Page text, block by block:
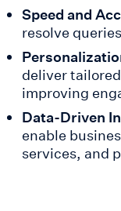
Speed and
resolve
deliver
improving
Data-Driven
enable
services, and